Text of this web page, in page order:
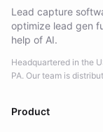
Lead capture
optimize lead gen
help of AI.
Headquartered in the
PA. Our team is
Product